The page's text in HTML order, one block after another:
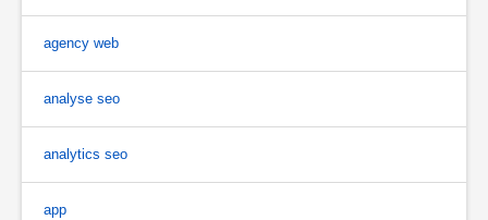
agency web
analyse seo
analytics seo
app